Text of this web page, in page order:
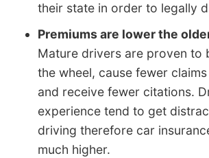
their state in order to legally
Premiums are lower the
Mature drivers are proven to
the wheel, cause fewer
and receive fewer citations.
experience tend to get
driving therefore car
much higher.